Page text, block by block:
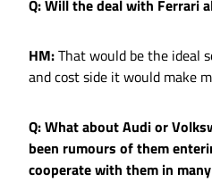
Q: Will the deal with Ferrari
HM:That would be the ideal
and cost side it would make
Q: What about Audi or
been rumours of them
cooperate with them in